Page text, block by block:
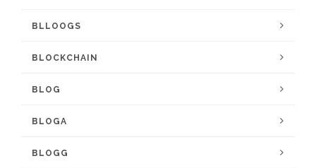
BLLOOGS
BLOCKCHAIN
BLOG
BLOGA
BLOGG